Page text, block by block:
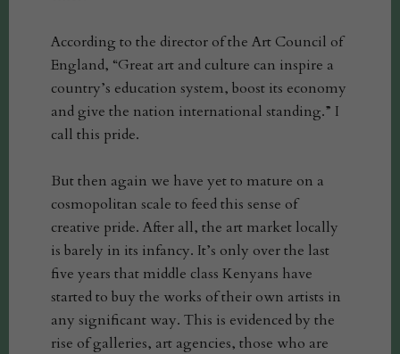
According to the director of the Art Council of
England, “Great art and culture can inspire a
country’s education system, boost its economy
and give the nation international standing.” I
call this pride.
But then again we have yet to mature on a
cosmopolitan scale to feed this sense of
creative pride. After all, the art market locally
is barely in its infancy. It’s only over the last
five years that middle class Kenyans have
started to buy the works of their own artists in
any significant way. This is evidenced by the
rise of galleries, art agencies, those who are